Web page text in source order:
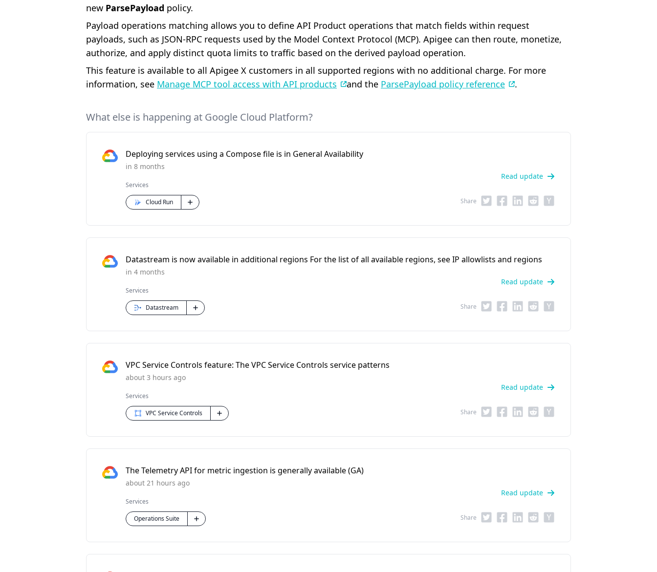
new ParsePayload policy.
Payload operations matching allows you to define API Product operations that match fields within request
payloads, such as JSON-RPC requests used by the Model Context Protocol (MCP). Apigee can then route, monetize,
authorize, and apply distinct quota limits to traffic based on the derived payload operation.
This feature is available to all Apigee X customers in all supported regions with no additional charge. For more
information, see Manage MCP tool access with API products and the ParsePayload policy reference .
What else is happening at Google Cloud Platform?
Deploying services using a Compose file is in General Availability
in 8 months
Read update
Services
Cloud Run Share
Datastream is now available in additional regions For the list of all available regions, see IP allowlists and regions
in 4 months
Read update
Services
Datastream Share
VPC Service Controls feature: The VPC Service Controls service patterns
about 3 hours ago
Read update
Services
VPC Service Controls Share
The Telemetry API for metric ingestion is generally available (GA)
about 21 hours ago
Read update
Services
Operations Suite Share